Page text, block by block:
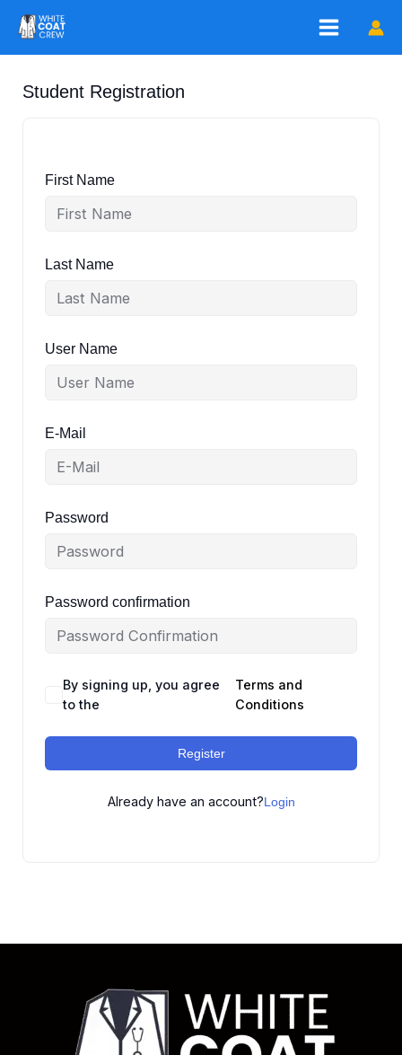
content
Student Registration
First Name
Last Name
User Name
E-Mail
Password
Password confirmation
By signing up, you agree
to the
Terms and
Conditions
Register
Already have an account?Login